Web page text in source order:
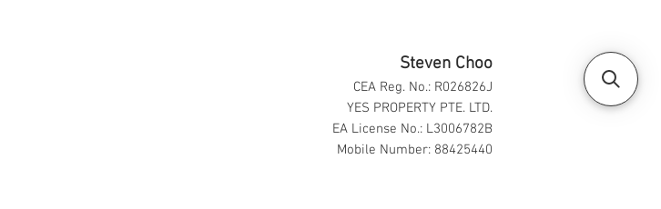
Steven Choo
CEA Reg. No.: R026826J
YES PROPERTY PTE. LTD.
EA License No.: L3006782B
Mobile Number: 88425440